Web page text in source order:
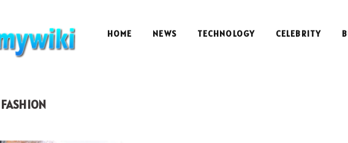
HOME NEWS TECHNOLOGY CELEBRITY
FASHION